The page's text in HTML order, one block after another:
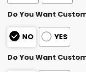
Do You Want
NO YES
Do You Want